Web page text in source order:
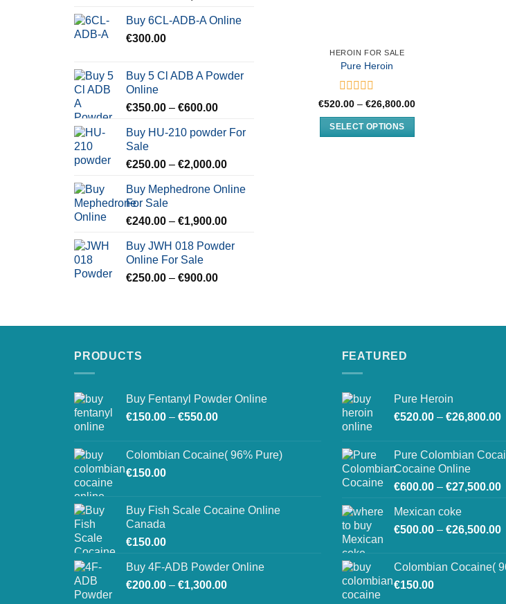
€200.00
Buy 6CL-ADB-A Online
€300.00
Buy 5 Cl ADB A Powder
Online
€350.00 – €600.00Price
€350.00
€600.00
Buy HU-210 powder For
Sale
€250.00 – €2,000.00Price
€250.00
€2,000.00
Buy Mephedrone Online
For Sale
€240.00 – €1,900.00Price
€240.00
Buy JWH 018 Powder
Online For Sale
€250.00 – €900.00Price
HEROIN FOR SALE
Pure Heroin
Rated
out
of
€520.00 – €26,800.00Price
SELECT OPTIONS
page
PRODUCTS
Buy Fentanyl Powder Online
€150.00 – €550.00Price
through
Colombian Cocaine( 96% Pure)
€150.00
Buy Fish Scale Cocaine Online
Canada
€150.00
Buy 4F-ADB Powder Online
€200.00 – €1,300.00Price
FEATURED
Pure Heroin
€520.00 – €26,800.00
Pure Colombian
Cocaine Online
€600.00 – €27,500.00
Mexican coke
€500.00 – €26,500.00
Colombian Cocaine(
€150.00